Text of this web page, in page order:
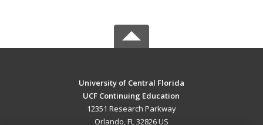
University of Central Florida
UCF Continuing Education
12351 Research Parkway
Orlando, FL 32826 US